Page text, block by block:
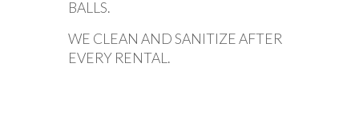
BALLS.
WE CLEAN AND SANITIZE AFTER
EVERY RENTAL.